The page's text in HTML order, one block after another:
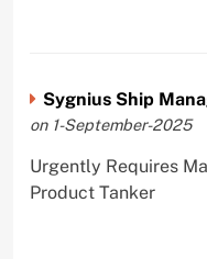
Sygnius Ship
on 1-September-2025
Urgently Requires
Product Tanker